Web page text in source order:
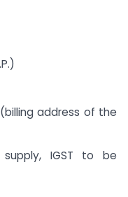
address of the
supply, IGST to be